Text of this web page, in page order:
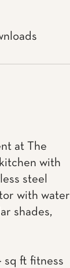
at The
with
steel
with water
shades,
sq ft fitness